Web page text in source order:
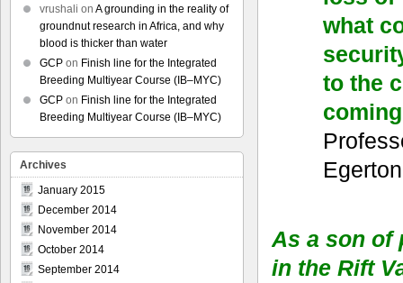
what
to the
As a son of
in the Rift
vrushali on A grounding in the reality of
groundnut research in Africa, and why
blood is thicker than water
GCP on Finish line for the Integrated
Breeding Multiyear Course (IB–MYC)
GCP on Finish line for the Integrated
Breeding Multiyear Course (IB–MYC)
Archives
January 2015
December 2014
November 2014
October 2014
September 2014